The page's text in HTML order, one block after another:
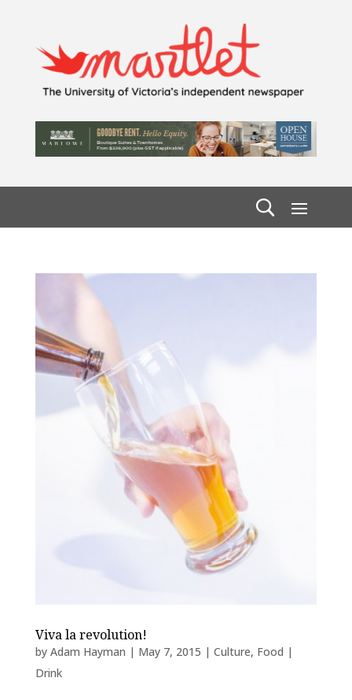
Viva la revolution!
by Adam Hayman | May 7, 2015 | Culture, Food |
Drink